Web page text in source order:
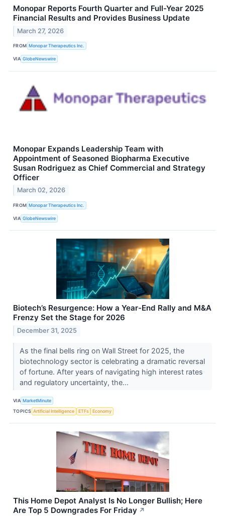
Monopar Reports Fourth Quarter and Full-Year 2025
Financial Results and Provides Business Update
March 27, 2026
FROM Monopar Therapeutics Inc.
VIA GlobeNewswire
Monopar Expands Leadership Team with
Appointment of Seasoned Biopharma Executive
Susan Rodriguez as Chief Commercial and Strategy
Officer
March 02, 2026
FROM Monopar Therapeutics Inc.
VIA GlobeNewswire
Biotech’s Resurgence: How a Year-End Rally and M&A
Frenzy Set the Stage for 2026
December 31, 2025
As the final bells ring on Wall Street for 2025, the
biotechnology sector is celebrating a dramatic reversal
of fortune. After years of navigating high interest rates
and regulatory uncertainty, the...
VIA MarketMinute
TOPICS Artificial Intelligence ETFs Economy
This Home Depot Analyst Is No Longer Bullish; Here
Are Top 5 Downgrades For Friday ↗